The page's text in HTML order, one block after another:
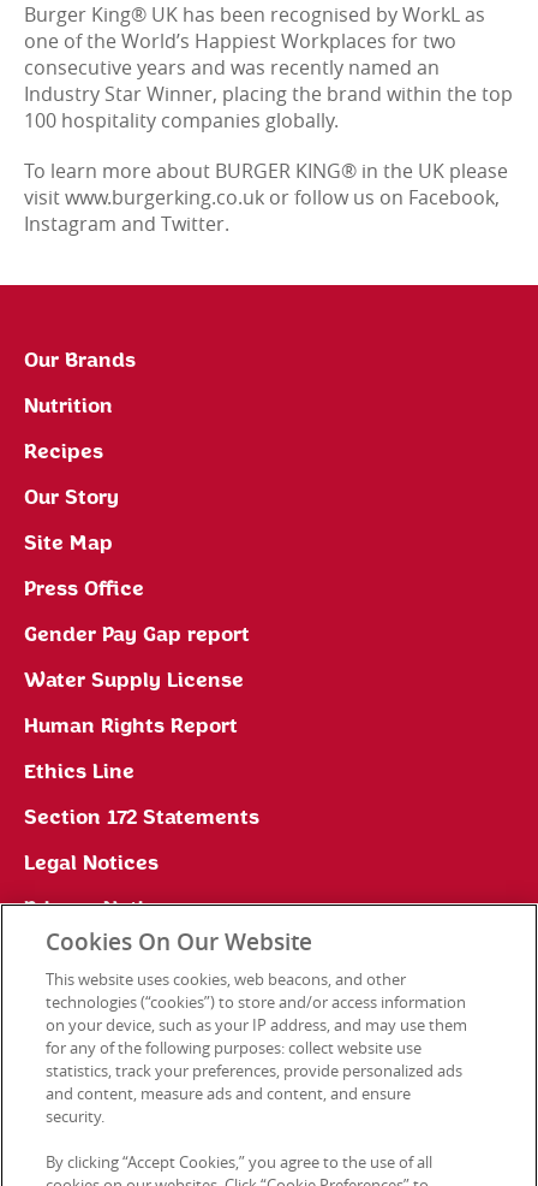
Burger King® UK has been recognised by WorkL as
one of the World’s Happiest Workplaces for two
consecutive years and was recently named an
Industry Star Winner, placing the brand within the top
100 hospitality companies globally.
To learn more about BURGER KING® in the UK please
visit www.burgerking.co.uk or follow us on Facebook,
Instagram and Twitter.
Our Brands
Nutrition
Recipes
Our Story
Site Map
Press Office
Gender Pay Gap report
Water Supply License
Human Rights Report
Ethics Line
Section 172 Statements
Legal Notices
Privacy Notice
Cookie Preferences
Contact Us
Cookies On Our Website
This website uses cookies, web beacons, and other
technologies (“cookies”) to store and/or access information
on your device, such as your IP address, and may use them
for any of the following purposes: collect website use
statistics, track your preferences, provide personalized ads
and content, measure ads and content, and ensure
security.
By clicking “Accept Cookies,” you agree to the use of all